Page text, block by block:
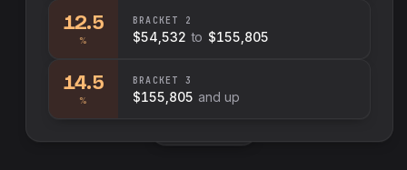
12.5
%
BRACKET 2
$54,532 to $155,805
14.5
%
BRACKET 3
$155,805 and up